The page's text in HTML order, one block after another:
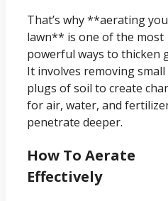
That’s why **aerating
lawn** is one of the most
powerful ways to thicken
It involves removing small
plugs of soil to create
for air, water, and
penetrate deeper.
How To Aerate
Effectively